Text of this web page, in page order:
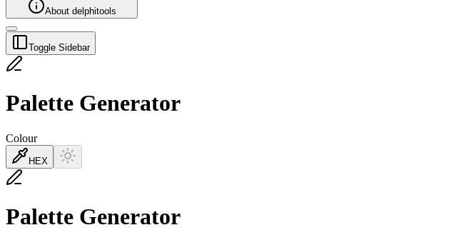
About delphitools
Toggle Sidebar
Palette Generator
Colour
HEX
Palette Generator